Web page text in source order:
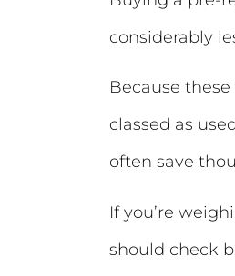
considerably
Because
classed as
often save
If you’re
should check